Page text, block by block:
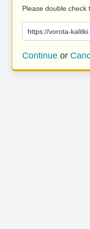
Please double check
https://vorota-
Continue or